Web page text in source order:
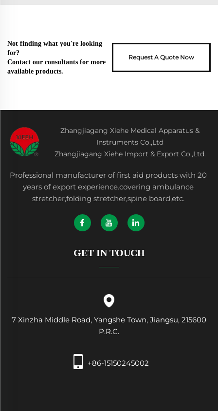
Not finding what you're looking
for?
Contact our consultants for more
available products.
Request A Quote Now
Zhangjiagang Xiehe Medical Apparatus &
Instruments Co.,Ltd
Zhangjiagang Xiehe Import & Export Co.,Ltd.
Professional manufacturer of first aid products with 20
years of export experience.covering ambulance
stretcher,folding stretcher,spine board,etc.
GET IN TOUCH
7 Xinzha Middle Road, Yangshe Town, Jiangsu, 215600
P.R.C.
+86-15150245002